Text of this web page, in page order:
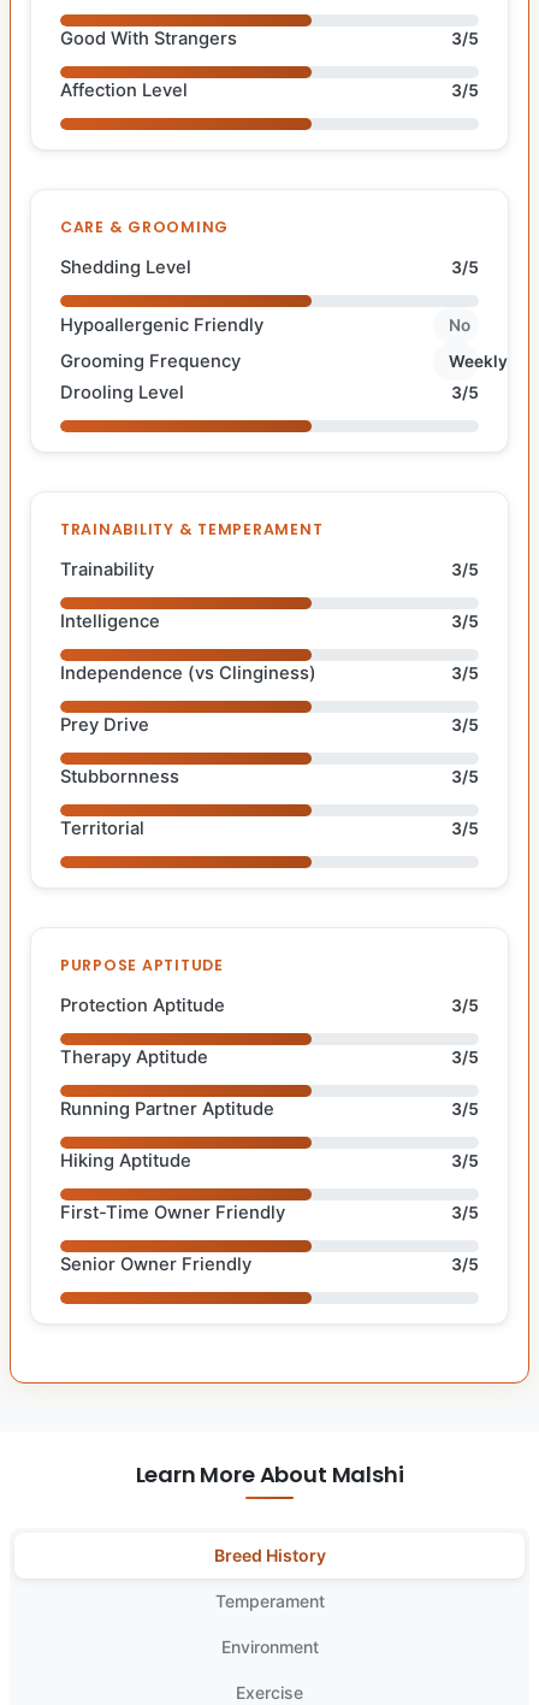
Good With Strangers 3/5
Affection Level 3/5
CARE & GROOMING
Shedding Level 3/5
Hypoallergenic Friendly No
Grooming Frequency Weekly
Drooling Level 3/5
TRAINABILITY & TEMPERAMENT
Trainability 3/5
Intelligence 3/5
Independence (vs Clinginess) 3/5
Prey Drive 3/5
Stubbornness 3/5
Territorial 3/5
PURPOSE APTITUDE
Protection Aptitude 3/5
Therapy Aptitude 3/5
Running Partner Aptitude 3/5
Hiking Aptitude 3/5
First-Time Owner Friendly 3/5
Senior Owner Friendly 3/5
Learn More About Malshi
Breed History
Temperament
Environment
Exercise